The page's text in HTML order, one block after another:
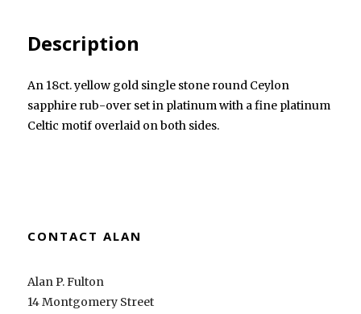
Description
An 18ct. yellow gold single stone round Ceylon
sapphire rub-over set in platinum with a fine platinum
Celtic motif overlaid on both sides.
CONTACT ALAN
Alan P. Fulton
14 Montgomery Street